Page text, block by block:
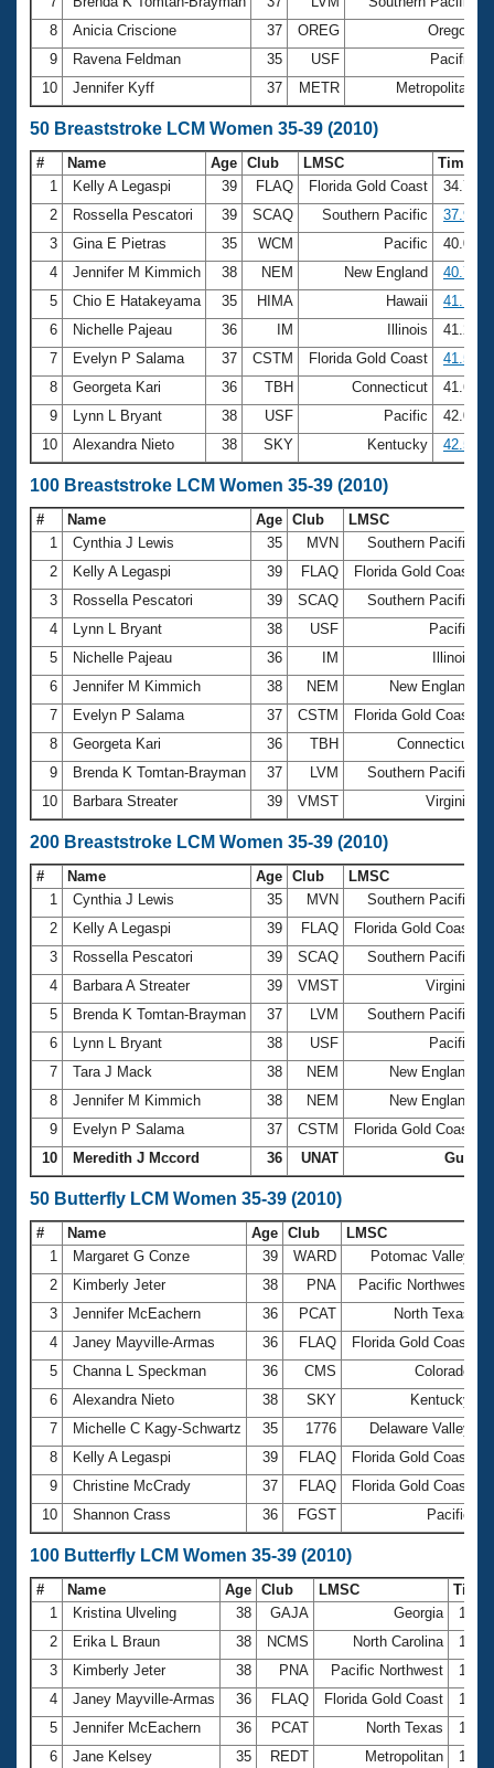
8
Anicia Criscione 37 OREG Oregon
9
Ravena Feldman 35 USF Pacific
10
Jennifer Kyff 37 METR Metropolitan
50 Breaststroke LCM Women 35-39 (2010)
# Name Age Club LMSC
Time
1
Kelly A Legaspi 39 FLAQ Florida Gold Coast
34.75
2
Rossella Pescatori 39 SCAQ Southern Pacific
37.98
3
Gina E Pietras 35 WCM Pacific
40.05
4
Jennifer M Kimmich 38 NEM New England
40.76
5
Chio E Hatakeyama 35 HIMA Hawaii
41.15
6
Nichelle Pajeau 36 IM Illinois
41.23
7
Evelyn P Salama 37 CSTM Florida Gold Coast
41.54
8
Georgeta Kari 36 TBH Connecticut
41.69
9
Lynn L Bryant 38 USF Pacific
42.01
10
Alexandra Nieto 38 SKY Kentucky 42.57
100 Breaststroke LCM Women 35-39 (2010)
# Name Age Club LMSC
1
Cynthia J Lewis 35 MVN Southern Pacific
2
Kelly A Legaspi 39 FLAQ Florida Gold Coast
3
Rossella Pescatori 39 SCAQ Southern Pacific
4
Lynn L Bryant 38 USF Pacific
5
Nichelle Pajeau 36 IM Illinois
6
Jennifer M Kimmich 38 NEM New England
7
Evelyn P Salama 37 CSTM Florida Gold Coast
8
Georgeta Kari 36 TBH Connecticut
9
Brenda K Tomtan-Brayman 37 LVM Southern Pacific
10
Barbara Streater 39 VMST Virginia
200 Breaststroke LCM Women 35-39 (2010)
# Name Age Club LMSC
1
Cynthia J Lewis 35 MVN Southern Pacific
2
Kelly A Legaspi 39 FLAQ Florida Gold Coast
3
Rossella Pescatori 39 SCAQ Southern Pacific
4
Barbara A Streater 39 VMST Virginia
5
Brenda K Tomtan-Brayman 37 LVM Southern Pacific
6
Lynn L Bryant 38 USF Pacific
7
Tara J Mack 38 NEM New England
8
Jennifer M Kimmich 38 NEM New England
9
Evelyn P Salama 37 CSTM Florida Gold Coast
10
Meredith J Mccord 36 UNAT Gulf
50 Butterfly LCM Women 35-39 (2010)
# Name Age Club LMSC
1
Margaret G Conze 39 WARD Potomac Valley
2
Kimberly Jeter 38 PNA Pacific Northwest
3
Jennifer McEachern 36 PCAT North Texas
4
Janey Mayville-Armas 36 FLAQ Florida Gold Coast
5
Channa L Speckman 36 CMS Colorado
6
Alexandra Nieto 38 SKY Kentucky
7
Michelle C Kagy-Schwartz 35 1776 Delaware Valley
8
Kelly A Legaspi 39 FLAQ Florida Gold Coast
9
Christine McCrady 37 FLAQ Florida Gold Coast
10
Shannon Crass 36 FGST Pacific
100 Butterfly LCM Women 35-39 (2010)
# Name Age Club LMSC
Time
1
Kristina Ulveling 38 GAJA Georgia
2
Erika L Braun 38 NCMS North Carolina
3
Kimberly Jeter 38 PNA Pacific Northwest
4
Janey Mayville-Armas 36 FLAQ Florida Gold Coast
5
Jennifer McEachern 36 PCAT North Texas
6
Jane Kelsey 35 REDT Metropolitan